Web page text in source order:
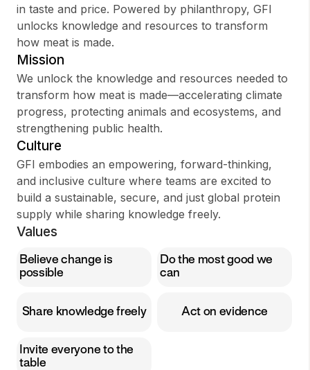
in taste and price. Powered by philanthropy, GFI
unlocks knowledge and resources to transform
how meat is made.
Mission
We unlock the knowledge and resources needed to
transform how meat is made—accelerating climate
progress, protecting animals and ecosystems, and
strengthening public health.
Culture
GFI embodies an empowering, forward-thinking,
and inclusive culture where teams are excited to
build a sustainable, secure, and just global protein
supply while sharing knowledge freely.
Values
Believe change is
possible
Do the most good we
can
Share knowledge freely Act on evidence
Invite everyone to the
table